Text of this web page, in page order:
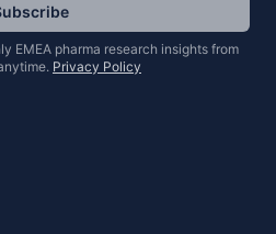
EMEA pharma research insights from
Privacy Policy